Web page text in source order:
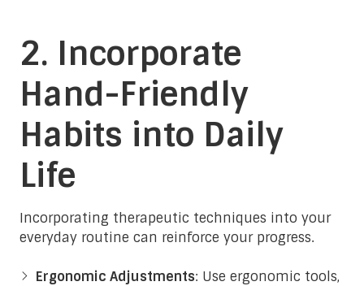
2. Incorporate
Hand-Friendly
Habits into Daily
Life
Incorporating therapeutic techniques into your
everyday routine can reinforce your progress.
Ergonomic Adjustments: Use ergonomic tools,